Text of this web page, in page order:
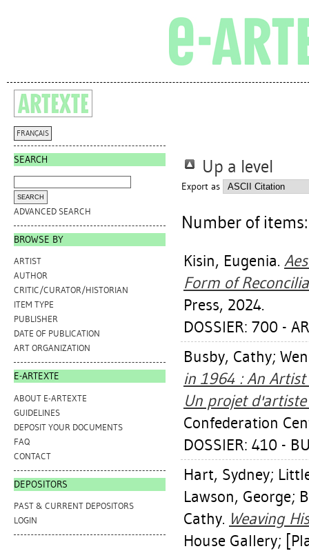
FRANÇAIS
SEARCH
ADVANCED SEARCH
BROWSE BY
ARTIST
AUTHOR
CRITIC/CURATOR/HISTORIAN
ITEM TYPE
PUBLISHER
DATE OF PUBLICATION
ART ORGANIZATION
E-ARTEXTE
ABOUT E-ARTEXTE
GUIDELINES
DEPOSIT YOUR DOCUMENTS
FAQ
CONTACT
DEPOSITORS
PAST & CURRENT DEPOSITORS
LOGIN
Up a level
Export as
Number of
Kisin, Eugenia.
Form of
Press, 2024.
DOSSIER: 700 -
Busby, Cathy;
in 1964 : An
Un projet
Confederation
DOSSIER: 410 -
Hart, Sydney;
Lawson, George;
Cathy. Weaving
House Gallery;